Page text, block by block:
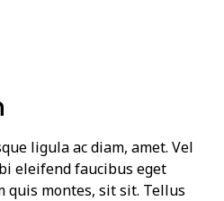
ligula ac diam, amet. Vel
eleifend faucibus eget
quis montes, sit sit. Tellus